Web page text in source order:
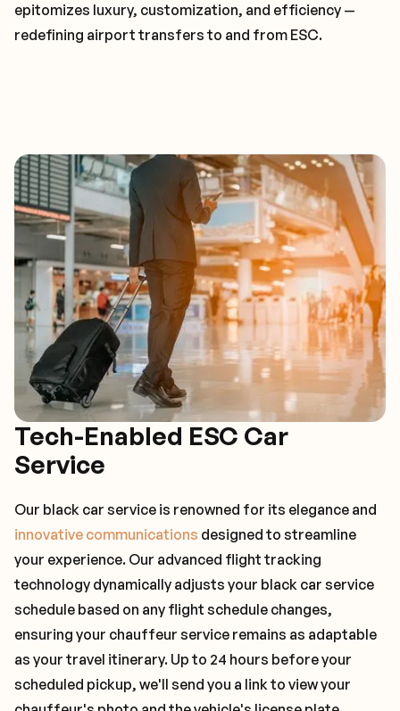
epitomizes luxury, customization, and efficiency —
redefining airport transfers to and from ESC.
Tech-Enabled ESC Car
Service
Our black car service is renowned for its elegance and
innovative communications designed to streamline
your experience. Our advanced flight tracking
technology dynamically adjusts your black car service
schedule based on any flight schedule changes,
ensuring your chauffeur service remains as adaptable
as your travel itinerary. Up to 24 hours before your
scheduled pickup, we'll send you a link to view your